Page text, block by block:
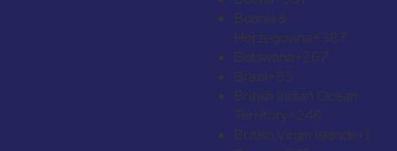
Bosnia &
Herzegovina+387
Botswana+267
Brazil+55
British Indian Ocean
Territory+246
British Virgin Islands+1